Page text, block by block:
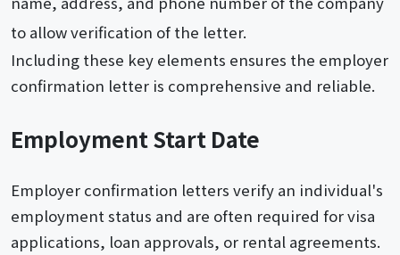
to allow verification of the letter.
Including these key elements ensures the employer
confirmation letter is comprehensive and reliable.
Employment Start Date
Employer confirmation letters verify an individual's
employment status and are often required for visa
applications, loan approvals, or rental agreements.